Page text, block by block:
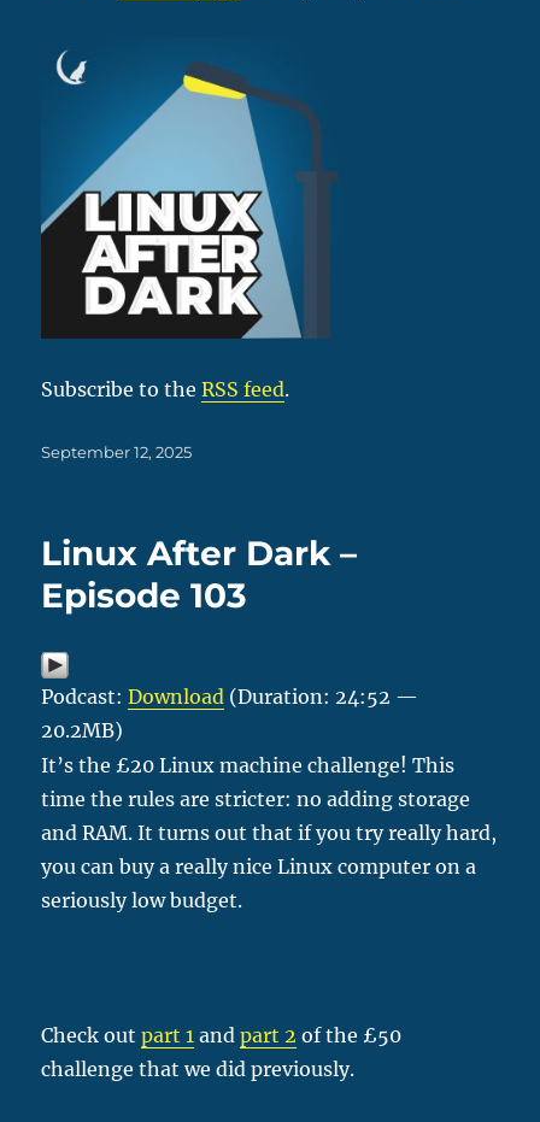
Subscribe to theRSS feed.
Posted
September 12, 2025
Linux After Dark –
Episode 103
Podcast:Download (Duration: 24:52 —
20.2MB)
It’s the £20 Linux machine challenge! This
time the rules are stricter: no adding storage
and RAM. It turns out that if you try really hard,
you can buy a really nice Linux computer on a
seriously low budget.
Check outpart 1 andpart 2 of the £50
challenge that we did previously.